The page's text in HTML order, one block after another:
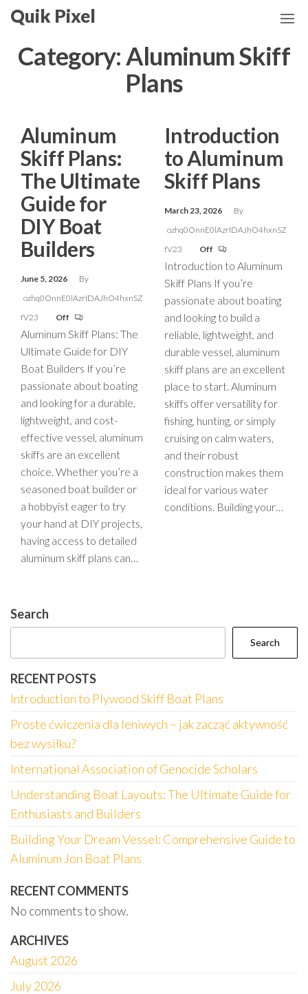
Skip
content
Quik Pixel
Category:Aluminum Skiff
Plans
Aluminum
Skiff Plans:
The Ultimate
Guide for
DIY Boat
Builders
June 5, 2026
By
ozhq0OnnE0lAzrIDAJhO4hxnSZ
fV23
Off
Aluminum Skiff Plans: The
Ultimate Guide for DIY
Boat Builders If you’re
passionate about boating
and looking for a durable,
lightweight, and cost-
effective vessel, aluminum
skiffs are an excellent
choice. Whether you’re a
seasoned boat builder or
a hobbyist eager to try
your hand at DIY projects,
having access to detailed
aluminum skiff plans can…
Introduction
to Aluminum
Skiff Plans
March 23, 2026
By
ozhq0OnnE0lAzrIDAJhO4hxnSZ
fV23
Off
Introduction to Aluminum
Skiff Plans If you’re
passionate about boating
and looking to build a
reliable, lightweight, and
durable vessel, aluminum
skiff plans are an excellent
place to start. Aluminum
skiffs offer versatility for
fishing, hunting, or simply
cruising on calm waters,
and their robust
construction makes them
ideal for various water
conditions. Building your…
Search
Search
RECENT POSTS
Introduction to Plywood Skiff Boat Plans
Proste ćwiczenia dla leniwych – jak zacząć aktywność
bez wysiłku?
International Association of Genocide Scholars
Understanding Boat Layouts: The Ultimate Guide for
Enthusiasts and Builders
Building Your Dream Vessel: Comprehensive Guide to
Aluminum Jon Boat Plans
RECENT COMMENTS
No comments to show.
ARCHIVES
August 2026
July 2026